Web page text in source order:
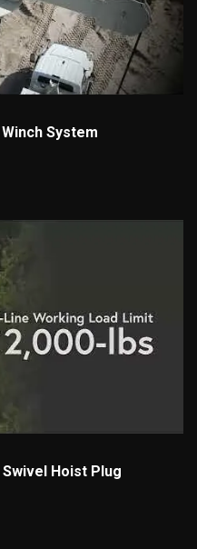
System
Hoist Plug